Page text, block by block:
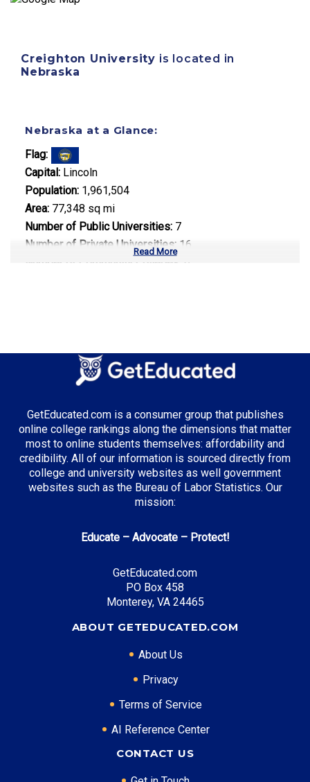
Creighton University is located in
Nebraska
Nebraska at a Glance:
Flag:
Capital: Lincoln
Population: 1,961,504
Area: 77,348 sq mi
Number of Public Universities: 7
Number of Private Universities: 16
Number of Community Colleges: 6
Agricultural Science
Top Incentives in Nebraska:
Nebraska Opportunity Grant : Up to $3,000 annually
Entry Level: Operations Manager ($55,000)
Mid Level: Agricultural Director ($85,000)
Senior Level: Executive Director ($130,000+)
Required Education: BS Agricultural Business
Read More
GetEducated.com is a consumer group that publishes
online college rankings along the dimensions that matter
most to online students themselves: affordability and
credibility. All of our information is sourced directly from
college and university websites as well government
websites such as the Bureau of Labor Statistics. Our
mission:
Educate – Advocate – Protect!
GetEducated.com
PO Box 458
Monterey, VA 24465
ABOUT GETEDUCATED.COM
About Us
Privacy
Terms of Service
AI Reference Center
CONTACT US